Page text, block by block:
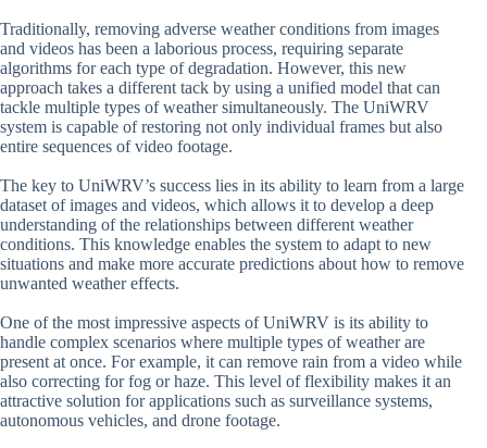
Traditionally, removing adverse weather conditions from images
and videos has been a laborious process, requiring separate
algorithms for each type of degradation. However, this new
approach takes a different tack by using a unified model that can
tackle multiple types of weather simultaneously. The UniWRV
system is capable of restoring not only individual frames but also
entire sequences of video footage.
The key to UniWRV’s success lies in its ability to learn from a large
dataset of images and videos, which allows it to develop a deep
understanding of the relationships between different weather
conditions. This knowledge enables the system to adapt to new
situations and make more accurate predictions about how to remove
unwanted weather effects.
One of the most impressive aspects of UniWRV is its ability to
handle complex scenarios where multiple types of weather are
present at once. For example, it can remove rain from a video while
also correcting for fog or haze. This level of flexibility makes it an
attractive solution for applications such as surveillance systems,
autonomous vehicles, and drone footage.